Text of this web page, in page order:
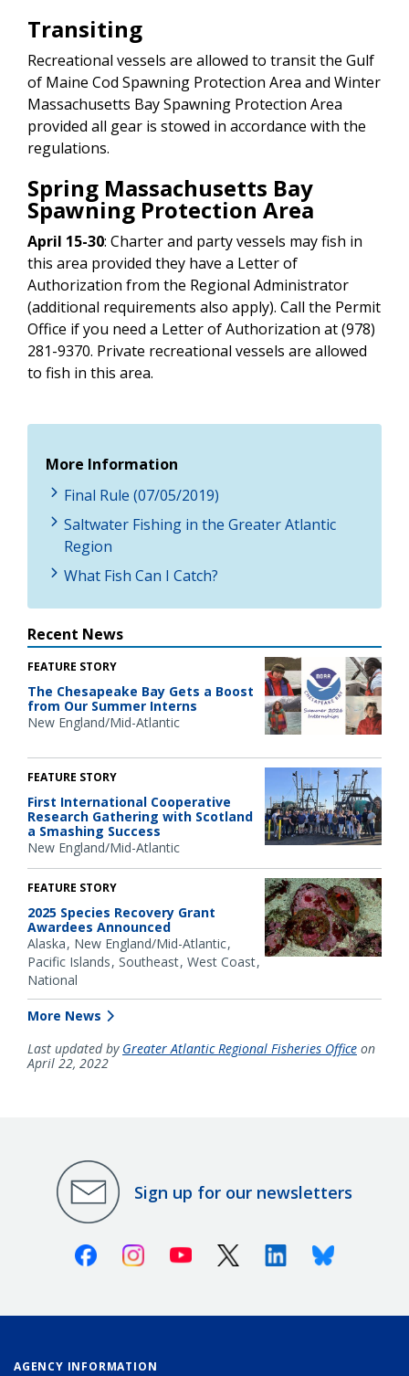
Transiting
Recreational vessels are allowed to transit the Gulf
of Maine Cod Spawning Protection Area and Winter
Massachusetts Bay Spawning Protection Area
provided all gear is stowed in accordance with the
regulations.
Spring Massachusetts Bay
Spawning Protection Area
April 15-30: Charter and party vessels may fish in
this area provided they have a Letter of
Authorization from the Regional Administrator
(additional requirements also apply). Call the Permit
Office if you need a Letter of Authorization at (978)
281-9370. Private recreational vessels are allowed
to fish in this area.
More Information
Final Rule (07/05/2019)
Saltwater Fishing in the Greater Atlantic
Region
What Fish Can I Catch?
Recent News
FEATURE STORY
The Chesapeake Bay Gets a Boost
from Our Summer Interns
New England/Mid-Atlantic
FEATURE STORY
First International Cooperative
Research Gathering with Scotland
a Smashing Success
New England/Mid-Atlantic
FEATURE STORY
2025 Species Recovery Grant
Awardees Announced
Alaska New England/Mid-Atlantic
Pacific Islands Southeast West Coast
National
More News
Last updated by Greater Atlantic Regional Fisheries Office on
April 22, 2022
Sign up for our newsletters
FacebookInstagramYoutube X (Twitter)LinkedinBluesky
AGENCY INFORMATION